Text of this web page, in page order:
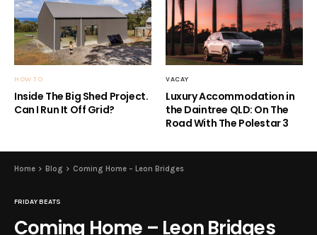
HOW TO
Inside The Big Shed Project.
Can I Run It Off Grid?
VACAY
Luxury Accommodation in
the Daintree QLD: On The
Road With The Polestar 3
Home Blog Coming Home – Leon Bridges
FRIDAY BEATS
Coming Home – Leon Bridges